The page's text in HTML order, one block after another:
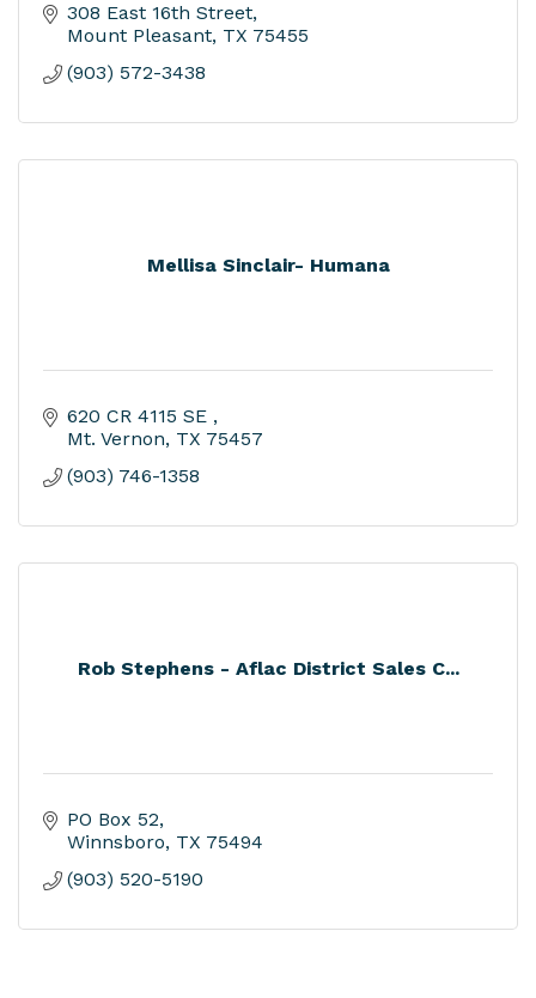
308 East 16th Street
Mount Pleasant TX 75455
(903) 572-3438
Mellisa Sinclair- Humana
620 CR 4115 SE
Mt. Vernon TX 75457
(903) 746-1358
Rob Stephens - Aflac District Sales C...
PO Box 52
Winnsboro TX 75494
(903) 520-5190